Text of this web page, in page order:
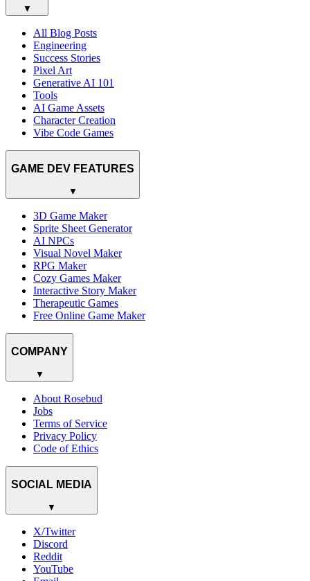
▼
All Blog Posts
Engineering
Success Stories
Pixel Art
Generative AI 101
Tools
AI Game Assets
Character Creation
Vibe Code Games
GAME DEV FEATURES
▼
3D Game Maker
Sprite Sheet Generator
AI NPCs
Visual Novel Maker
RPG Maker
Cozy Games Maker
Interactive Story Maker
Therapeutic Games
Free Online Game Maker
COMPANY
▼
About Rosebud
Jobs
Terms of Service
Privacy Policy
Code of Ethics
SOCIAL MEDIA
▼
X/Twitter
Discord
Reddit
YouTube